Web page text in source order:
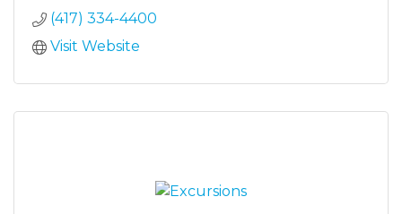
(417) 334-4400
Visit Website